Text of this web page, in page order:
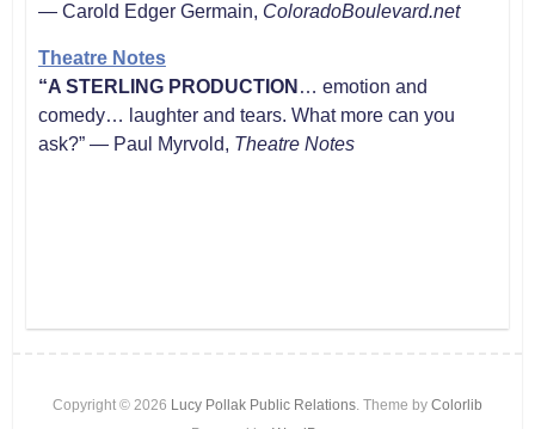
— Carold Edger Germain, ColoradoBoulevard.net
Theatre Notes
“A STERLING PRODUCTION … emotion and
comedy… laughter and tears. What more can you
ask?” — Paul Myrvold, Theatre Notes
Copyright © 2026 Lucy Pollak Public Relations. Theme by Colorlib